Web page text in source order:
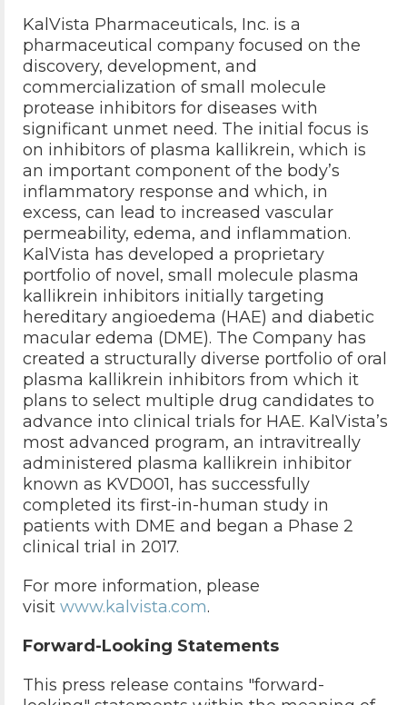
KalVista Pharmaceuticals, Inc. is a
pharmaceutical company focused on the
discovery, development, and
commercialization of small molecule
protease inhibitors for diseases with
significant unmet need. The initial focus is
on inhibitors of plasma kallikrein, which is
an important component of the body’s
inflammatory response and which, in
excess, can lead to increased vascular
permeability, edema, and inflammation.
KalVista has developed a proprietary
portfolio of novel, small molecule plasma
kallikrein inhibitors initially targeting
hereditary angioedema (HAE) and diabetic
macular edema (DME). The Company has
created a structurally diverse portfolio of oral
plasma kallikrein inhibitors from which it
plans to select multiple drug candidates to
advance into clinical trials for HAE. KalVista’s
most advanced program, an intravitreally
administered plasma kallikrein inhibitor
known as KVD001, has successfully
completed its first-in-human study in
patients with DME and began a Phase 2
clinical trial in 2017.
For more information, please
visit www.kalvista.com.
Forward-Looking Statements
This press release contains "forward-